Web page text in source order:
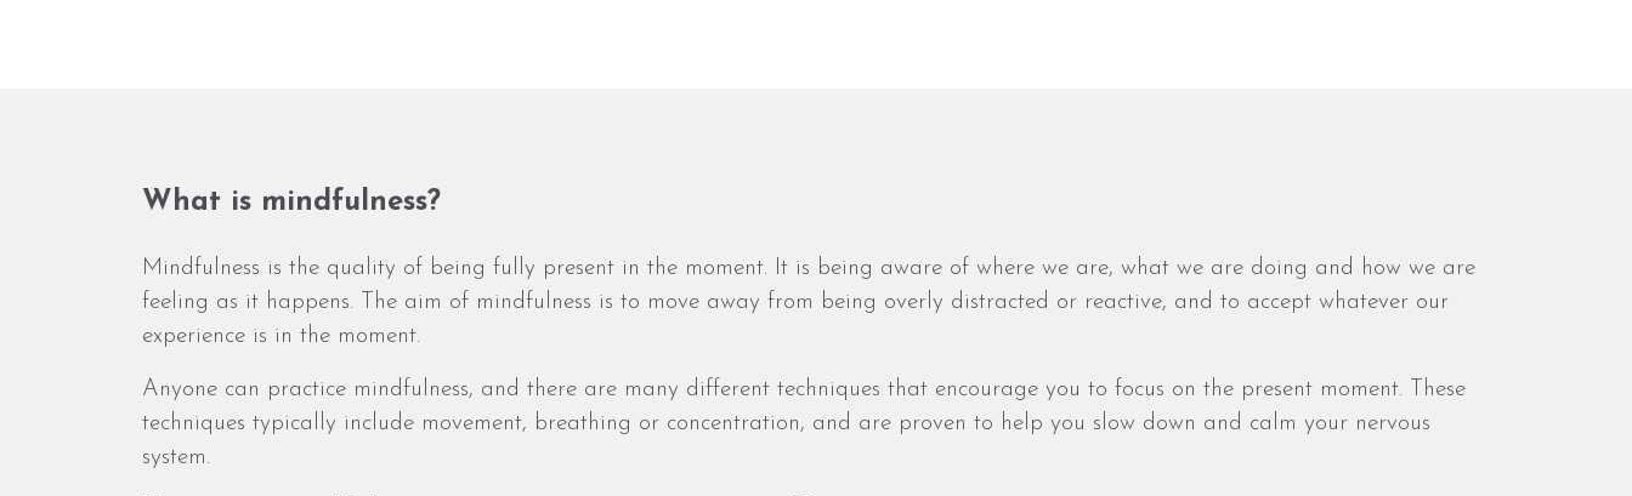
What is mindfulness?
Mindfulness is the quality of being fully present in the moment. It is being aware of where we are, what we are doing and how we are
feeling as it happens. The aim of mindfulness is to move away from being overly distracted or reactive, and to accept whatever our
experience is in the moment.
Anyone can practice mindfulness, and there are many different techniques that encourage you to focus on the present moment. These
techniques typically include movement, breathing or concentration, and are proven to help you slow down and calm your nervous
system.